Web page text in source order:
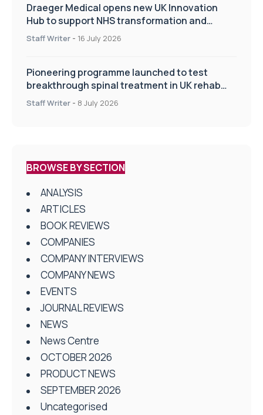
Draeger Medical opens new UK Innovation
Hub to support NHS transformation and
improve patient care
Staff Writer - 16 July 2026
Pioneering programme launched to test
breakthrough spinal treatment in UK rehab
centres
Staff Writer - 8 July 2026
BROWSE BY SECTION
ANALYSIS
ARTICLES
BOOK REVIEWS
COMPANIES
COMPANY INTERVIEWS
COMPANY NEWS
EVENTS
JOURNAL REVIEWS
NEWS
News Centre
OCTOBER 2026
PRODUCT NEWS
SEPTEMBER 2026
Uncategorised